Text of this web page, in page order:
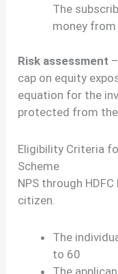
The
money
Risk assessment
cap on equity
equation for the
protected from
Eligibility Criteria
Scheme
NPS through
citizen.
The
to 60
The